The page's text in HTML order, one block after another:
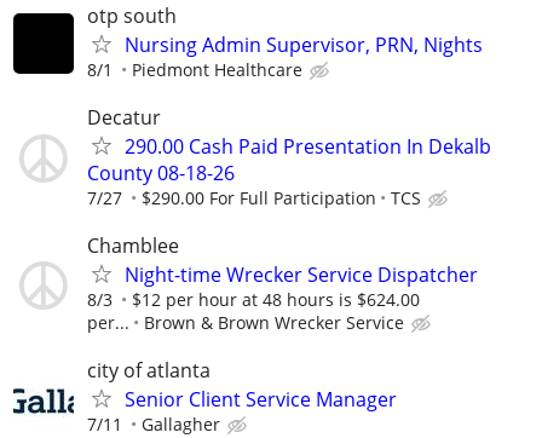
otp south
Nursing Admin Supervisor, PRN, Nights
8/1 Piedmont Healthcare
Decatur
290.00 Cash Paid Presentation In Dekalb
County 08-18-26
7/27 $290.00 For Full Participation TCS
Chamblee
Night-time Wrecker Service Dispatcher
8/3
$12 per hour at 48 hours is $624.00
per...
Brown & Brown Wrecker Service
city of atlanta
Senior Client Service Manager
7/11 Gallagher